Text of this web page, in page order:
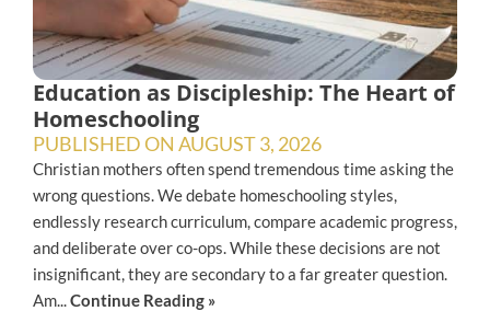
Education as Discipleship: The Heart of
Homeschooling
PUBLISHED ON AUGUST 3, 2026
Christian mothers often spend tremendous time asking the
wrong questions. We debate homeschooling styles,
endlessly research curriculum, compare academic progress,
and deliberate over co-ops. While these decisions are not
insignificant, they are secondary to a far greater question.
Am...Continue Reading »